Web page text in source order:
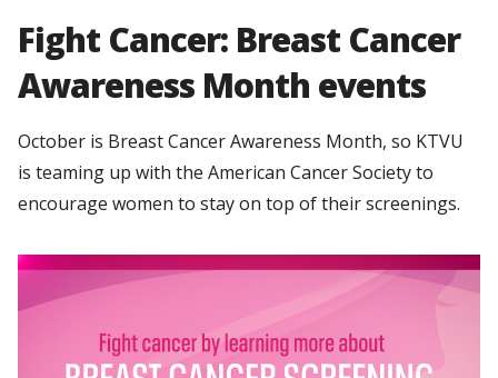
Fight Cancer: Breast Cancer
Awareness Month events
October is Breast Cancer Awareness Month, so KTVU
is teaming up with the American Cancer Society to
encourage women to stay on top of their screenings.